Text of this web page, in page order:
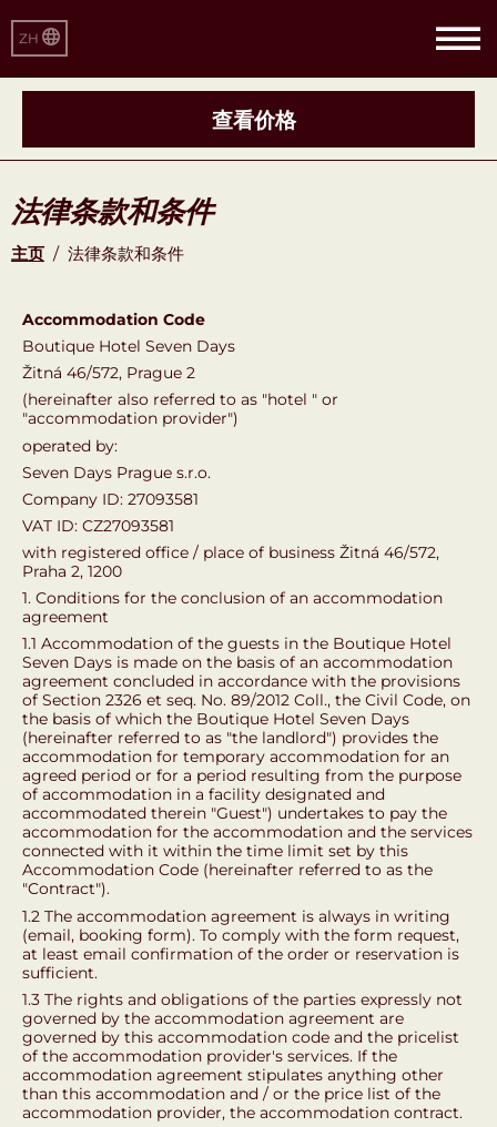
查看价格
ZH
法律条款和条件
主页 / 法律条款和条件
Accommodation Code
Boutique Hotel Seven Days
Žitná 46/572, Prague 2
(hereinafter also referred to as "hotel " or
"accommodation provider")
operated by:
Seven Days Prague s.r.o.
Company ID: 27093581
VAT ID: CZ27093581
with registered office / place of business Žitná 46/572,
Praha 2, 1200
1. Conditions for the conclusion of an accommodation
agreement
1.1 Accommodation of the guests in the Boutique Hotel
Seven Days is made on the basis of an accommodation
agreement concluded in accordance with the provisions
of Section 2326 et seq. No. 89/2012 Coll., the Civil Code, on
the basis of which the Boutique Hotel Seven Days
(hereinafter referred to as "the landlord") provides the
accommodation for temporary accommodation for an
agreed period or for a period resulting from the purpose
of accommodation in a facility designated and
accommodated therein "Guest") undertakes to pay the
accommodation for the accommodation and the services
connected with it within the time limit set by this
Accommodation Code (hereinafter referred to as the
"Contract").
1.2 The accommodation agreement is always in writing
(email, booking form). To comply with the form request,
at least email confirmation of the order or reservation is
sufficient.
1.3 The rights and obligations of the parties expressly not
governed by the accommodation agreement are
governed by this accommodation code and the pricelist
of the accommodation provider's services. If the
accommodation agreement stipulates anything other
than this accommodation and / or the price list of the
accommodation provider, the accommodation contract.